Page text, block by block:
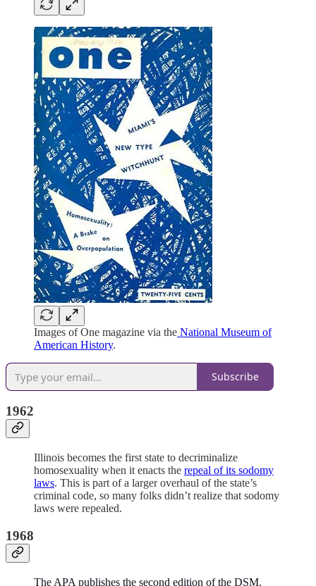
Images of One magazine via the National Museum of
American History.
Subscribe
1962
Illinois becomes the first state to decriminalize
homosexuality when it enacts the repeal of its sodomy
laws. This is part of a larger overhaul of the state’s
criminal code, so many folks didn’t realize that sodomy
laws were repealed.
1968
The APA publishes the second edition of the DSM.